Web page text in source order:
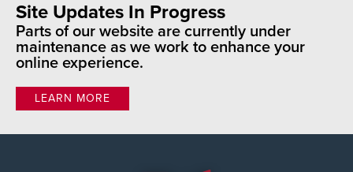
Site Updates In Progress
Parts of our website are currently under
maintenance as we work to enhance your
online experience.
LEARN MORE